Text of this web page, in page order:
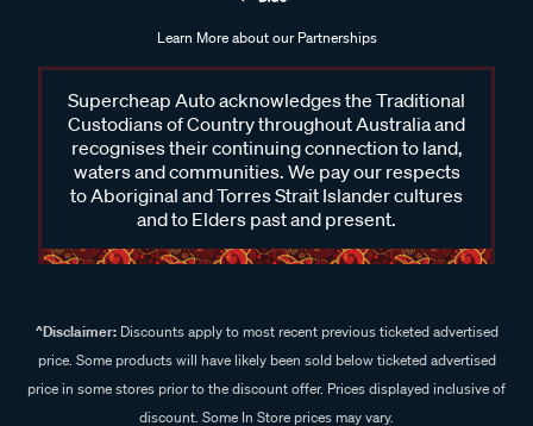
Learn More about our Partnerships
Supercheap Auto acknowledges the Traditional
Custodians of Country throughout Australia and
recognises their continuing connection to land,
waters and communities. We pay our respects
to Aboriginal and Torres Strait Islander cultures
and to Elders past and present.
^Disclaimer:Discounts apply to most recent previous ticketed advertised
price. Some products will have likely been sold below ticketed advertised
price in some stores prior to the discount offer. Prices displayed inclusive of
discount. Some In Store prices may vary.